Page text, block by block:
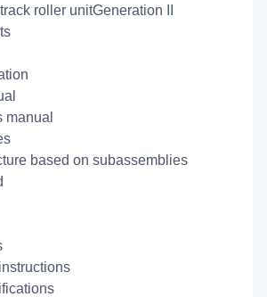
roller unitGeneration II
manual
based on subassemblies